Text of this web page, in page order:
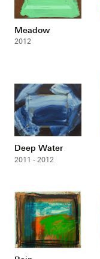
Meadow
2012
Deep Water
2011 - 2012